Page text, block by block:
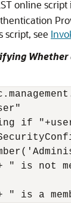
online script
script, see
Whether
if
" is not
" is a